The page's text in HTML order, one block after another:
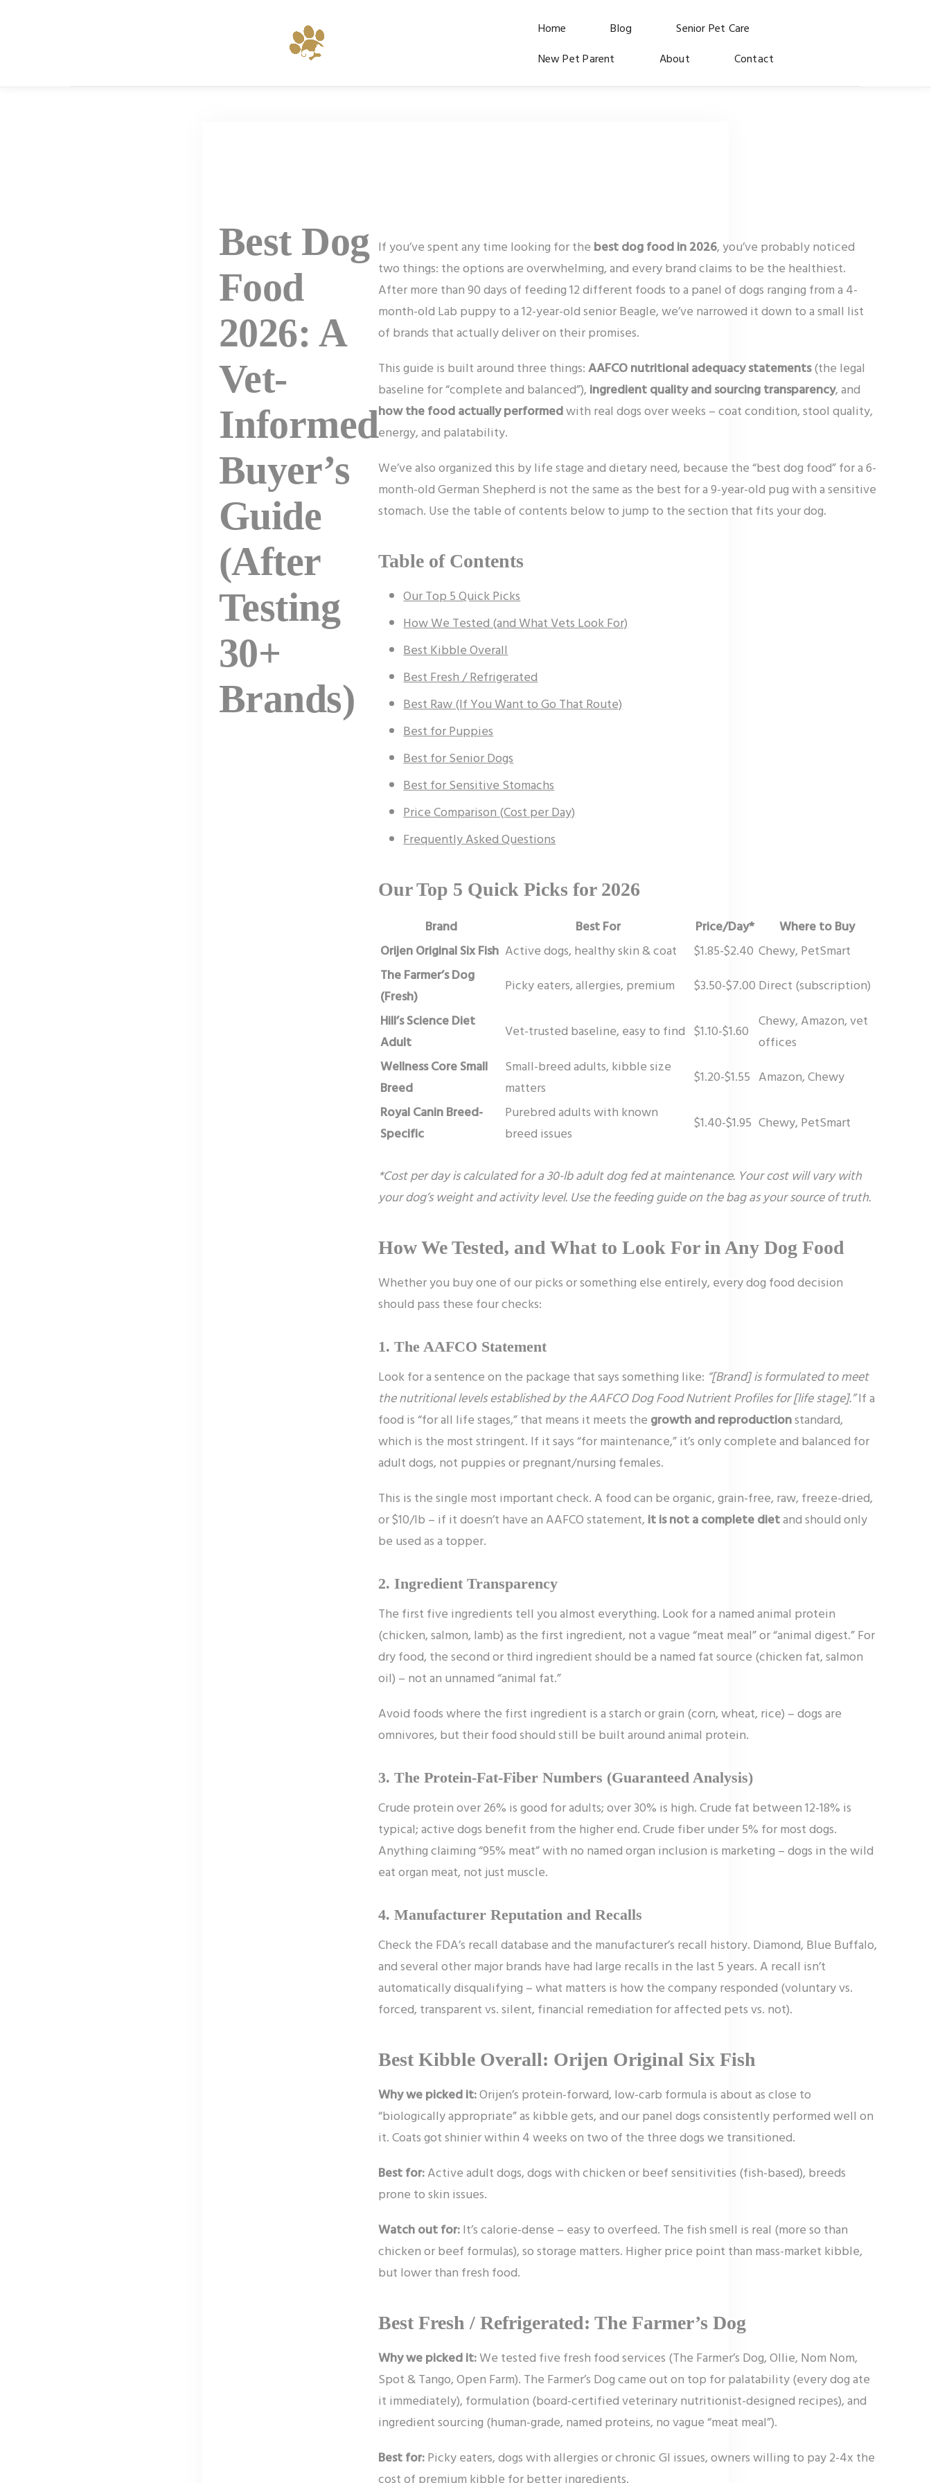
Home Blog
Senior Pet Care
New Pet Parent
About Contact
Best Dog
Food
2026: A
Vet-
Informed
Buyer’s
Guide
(After
Testing
30+
Brands)
If you’ve spent any time looking for the best dog food in 2026, you’ve probably noticed
two things: the options are overwhelming, and every brand claims to be the healthiest.
After more than 90 days of feeding 12 different foods to a panel of dogs ranging from a 4-
month-old Lab puppy to a 12-year-old senior Beagle, we’ve narrowed it down to a small list
of brands that actually deliver on their promises.
This guide is built around three things:AAFCO nutritional adequacy statements(the legal
baseline for “complete and balanced”), ingredient quality and sourcing transparency, and
how the food actually performedwith real dogs over weeks – coat condition, stool quality,
energy, and palatability.
We’ve also organized this by life stage and dietary need, because the “best dog food” for a 6-
month-old German Shepherd is not the same as the best for a 9-year-old pug with a sensitive
stomach. Use the table of contents below to jump to the section that fits your dog.
Table of Contents
Our Top 5 Quick Picks
How We Tested (and What Vets Look For)
Best Kibble Overall
Best Fresh / Refrigerated
Best Raw (If You Want to Go That Route)
Best for Puppies
Best for Senior Dogs
Best for Sensitive Stomachs
Price Comparison (Cost per Day)
Frequently Asked Questions
Our Top 5 Quick Picks for 2026
Brand Best For Price/Day*
Where to Buy
Orijen Original Six Fish Active dogs, healthy skin & coat $1.85-$2.40 Chewy, PetSmart
The Farmer’s Dog
(Fresh)
Picky eaters, allergies, premium $3.50-$7.00 Direct (subscription)
Hill’s Science Diet
Adult
Vet-trusted baseline, easy to find $1.10-$1.60
Chewy, Amazon, vet
offices
Wellness Core Small
Breed
Small-breed adults, kibble size
matters
$1.20-$1.55 Amazon, Chewy
Royal Canin Breed-
Specific
Purebred adults with known
breed issues
$1.40-$1.95 Chewy, PetSmart
*Cost per day is calculated for a 30-lb adult dog fed at maintenance. Your cost will vary with
your dog’s weight and activity level. Use the feeding guide on the bag as your source of truth.
How We Tested, and What to Look For in Any Dog Food
Whether you buy one of our picks or something else entirely, every dog food decision
should pass these four checks:
1. The AAFCO Statement
Look for a sentence on the package that says something like: “[Brand] is formulated to meet
the nutritional levels established by the AAFCO Dog Food Nutrient Profiles for [life stage].”If a
food is “for all life stages,” that means it meets the growth and reproductionstandard,
which is the most stringent. If it says “for maintenance,” it’s only complete and balanced for
adult dogs, not puppies or pregnant/nursing females.
This is the single most important check. A food can be organic, grain-free, raw, freeze-dried,
or $10/lb – if it doesn’t have an AAFCO statement, it is not a complete dietand should only
be used as a topper.
2. Ingredient Transparency
The first five ingredients tell you almost everything. Look for a named animal protein
(chicken, salmon, lamb) as the first ingredient, not a vague “meat meal” or “animal digest.” For
dry food, the second or third ingredient should be a named fat source (chicken fat, salmon
oil) – not an unnamed “animal fat.”
Avoid foods where the first ingredient is a starch or grain (corn, wheat, rice) – dogs are
omnivores, but their food should still be built around animal protein.
3. The Protein-Fat-Fiber Numbers (Guaranteed Analysis)
Crude protein over 26% is good for adults; over 30% is high. Crude fat between 12-18% is
typical; active dogs benefit from the higher end. Crude fiber under 5% for most dogs.
Anything claiming “95% meat” with no named organ inclusion is marketing – dogs in the wild
eat organ meat, not just muscle.
4. Manufacturer Reputation and Recalls
Check the FDA’s recall database and the manufacturer’s recall history. Diamond, Blue Buffalo,
and several other major brands have had large recalls in the last 5 years. A recall isn’t
automatically disqualifying – what matters is how the company responded (voluntary vs.
forced, transparent vs. silent, financial remediation for affected pets vs. not).
Best Kibble Overall: Orijen Original Six Fish
Why we picked it:Orijen’s protein-forward, low-carb formula is about as close to
“biologically appropriate” as kibble gets, and our panel dogs consistently performed well on
it. Coats got shinier within 4 weeks on two of the three dogs we transitioned.
Best for:Active adult dogs, dogs with chicken or beef sensitivities (fish-based), breeds
prone to skin issues.
Watch out for:It’s calorie-dense – easy to overfeed. The fish smell is real (more so than
chicken or beef formulas), so storage matters. Higher price point than mass-market kibble,
but lower than fresh food.
Best Fresh / Refrigerated: The Farmer’s Dog
Why we picked it:We tested five fresh food services (The Farmer’s Dog, Ollie, Nom Nom,
Spot & Tango, Open Farm). The Farmer’s Dog came out on top for palatability (every dog ate
it immediately), formulation (board-certified veterinary nutritionist-designed recipes), and
ingredient sourcing (human-grade, named proteins, no vague “meat meal”).
Best for:Picky eaters, dogs with allergies or chronic GI issues, owners willing to pay 2-4x the
cost of premium kibble for better ingredients.